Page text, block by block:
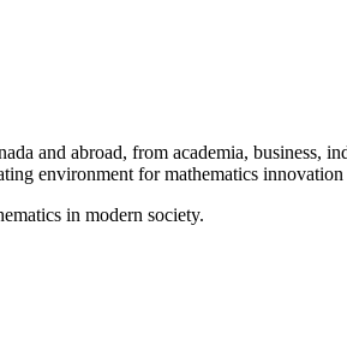
and abroad, from academia, business,
environment for mathematics innovation
in modern society.